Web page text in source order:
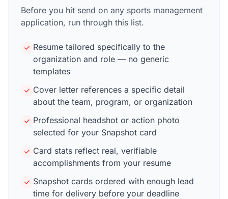
Before you hit send on any sports management
application, run through this list.
Resume tailored specifically to the
organization and role — no generic
templates
Cover letter references a specific detail
about the team, program, or organization
Professional headshot or action photo
selected for your Snapshot card
Card stats reflect real, verifiable
accomplishments from your resume
Snapshot cards ordered with enough lead
time for delivery before your deadline